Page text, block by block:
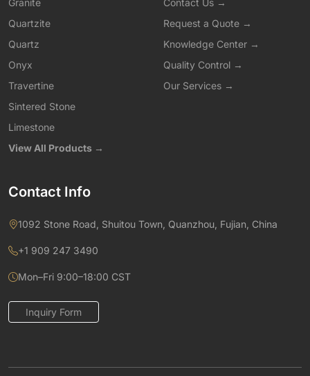
Granite
Quartzite
Quartz
Onyx
Travertine
Sintered Stone
Limestone
View All Products →
Contact Us →
Request a Quote →
Knowledge Center →
Quality Control →
Our Services →
Contact Info
1092 Stone Road, Shuitou Town, Quanzhou, Fujian, China
+1 909 247 3490
Mon–Fri 9:00–18:00 CST
Inquiry Form